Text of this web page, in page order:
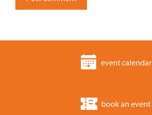
event calendar
book an event